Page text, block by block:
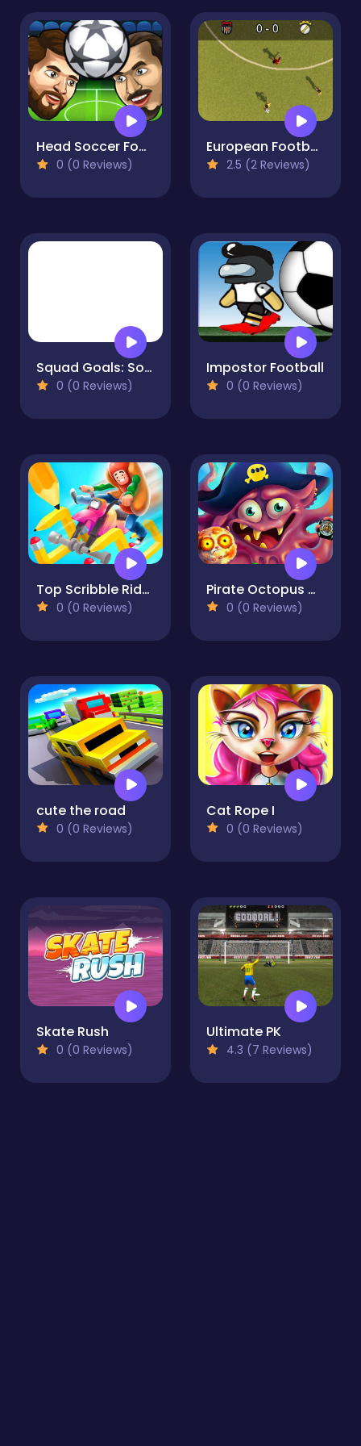
Head Soccer Football Game
0 (0 Reviews)
European Football
2.5 (2 Reviews)
Squad Goals: Soccer 3D
0 (0 Reviews)
Impostor Football
0 (0 Reviews)
Top Scribble Rider!
0 (0 Reviews)
Pirate Octopus Memory Treasures Game Memory Game
0 (0 Reviews)
cute the road
0 (0 Reviews)
Cat Rope I
0 (0 Reviews)
Skate Rush
0 (0 Reviews)
Ultimate PK
4.3 (7 Reviews)